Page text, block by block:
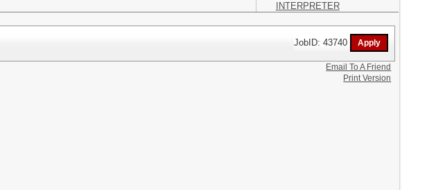
INTERPRETER
JobID: 43740
Email To A Friend
Print Version